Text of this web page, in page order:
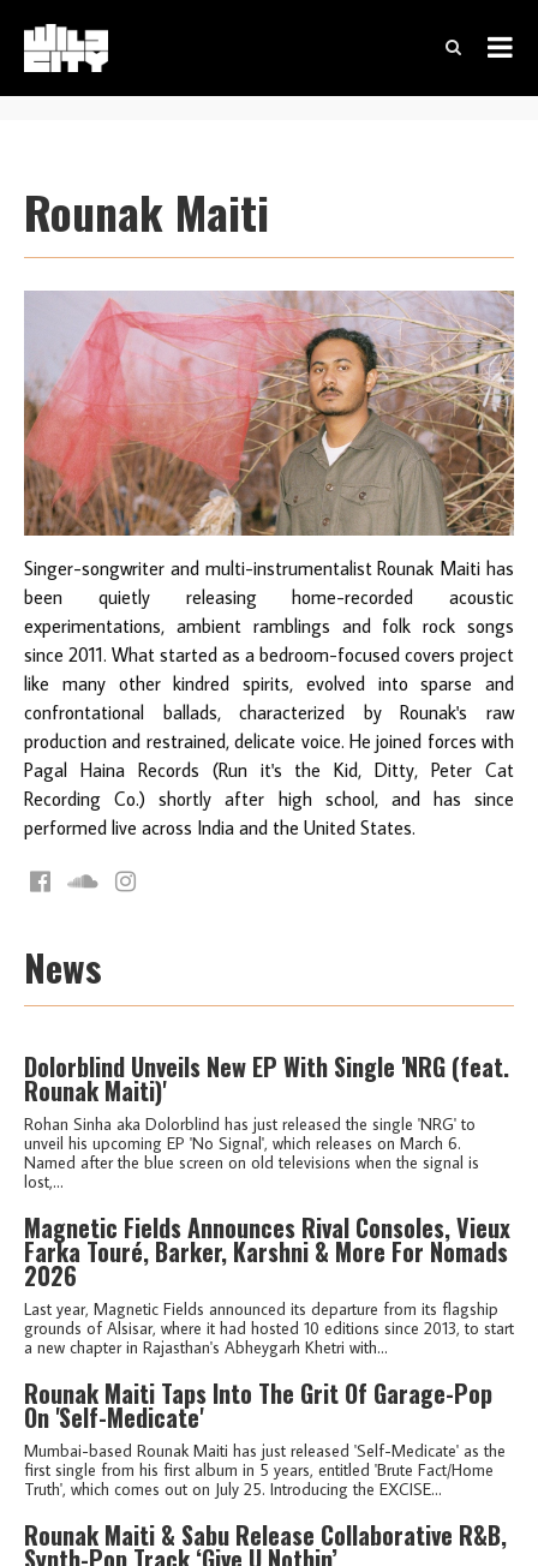
Rounak Maiti
Singer-songwriter and multi-instrumentalist Rounak Maiti has
been quietly releasing home-recorded acoustic
experimentations, ambient ramblings and folk rock songs
since 2011. What started as a bedroom-focused covers project
like many other kindred spirits, evolved into sparse and
confrontational ballads, characterized by Rounak's raw
production and restrained, delicate voice. He joined forces with
Pagal Haina Records (Run it's the Kid, Ditty, Peter Cat
Recording Co.) shortly after high school, and has since
performed live across India and the United States.
News
Dolorblind Unveils New EP With Single 'NRG (feat.
Rounak Maiti)'
Rohan Sinha aka Dolorblind has just released the single 'NRG' to
unveil his upcoming EP 'No Signal', which releases on March 6.
Named after the blue screen on old televisions when the signal is
lost,...
Magnetic Fields Announces Rival Consoles, Vieux
Farka Touré, Barker, Karshni & More For Nomads
2026
Last year, Magnetic Fields announced its departure from its flagship
grounds of Alsisar, where it had hosted 10 editions since 2013, to start
a new chapter in Rajasthan's Abheygarh Khetri with...
Rounak Maiti Taps Into The Grit Of Garage-Pop
On 'Self-Medicate'
Mumbai-based Rounak Maiti has just released 'Self-Medicate' as the
first single from his first album in 5 years, entitled 'Brute Fact/Home
Truth', which comes out on July 25. Introducing the EXCISE...
Rounak Maiti & Sabu Release Collaborative R&B,
Synth-Pop Track ‘Give U Nothin’